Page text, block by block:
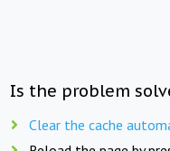
Is the problem
Clear the cache